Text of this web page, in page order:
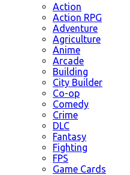
Action
Action RPG
Adventure
Agriculture
Anime
Arcade
Building
City Builder
Co-op
Comedy
Crime
DLC
Fantasy
Fighting
FPS
Game Cards